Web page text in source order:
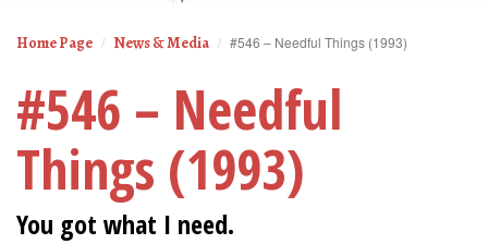
Home Page News & Media #546 – Needful Things (1993)
#546 – Needful
Things (1993)
You got what I need.